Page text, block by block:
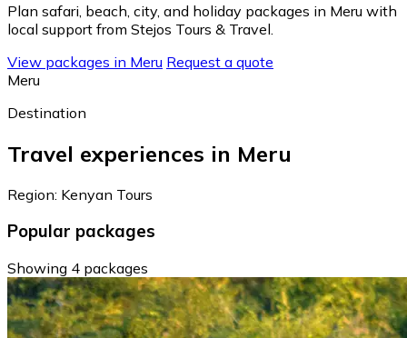
Plan safari, beach, city, and holiday packages in Meru with
local support from Stejos Tours & Travel.
View packages in Meru Request a quote
Meru
Destination
Travel experiences in Meru
Region: Kenyan Tours
Popular packages
Showing 4 packages